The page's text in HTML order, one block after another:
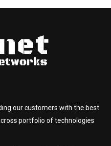
our customers with the best
portfolio of technologies